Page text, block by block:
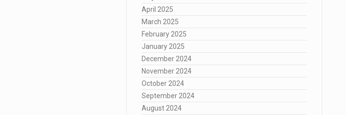
April 2025
March 2025
February 2025
January 2025
December 2024
November 2024
October 2024
September 2024
August 2024